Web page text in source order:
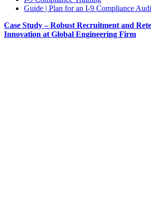
Guide | Plan for an I-9 Compliance
Case Study – Robust Recruitment and
Innovation at Global Engineering Firm